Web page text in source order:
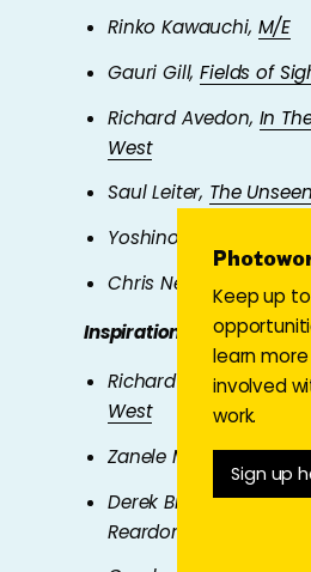
Rinko Kawauchi, M/E
Gauri Gill,Fields of
Richard Avedon, In
West
Saul Leiter, The Unseen
Yoshinori Mizutani,
Chris Neophytou,
Inspiration for
Richard Avedon,In
West
Zanele Muholi,Art &
Derek Bishton, Brian
Reardon,
Keep up
learn
involved
work.
Sign up